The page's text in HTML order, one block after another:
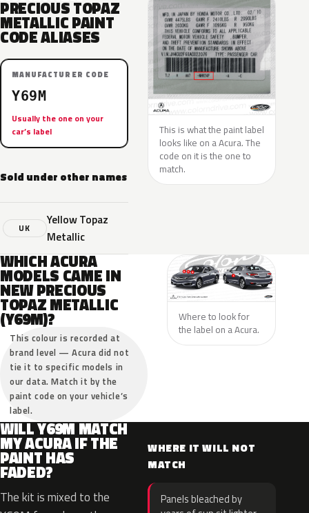
PRECIOUS TOPAZ
METALLIC PAINT
CODE ALIASES
MANUFACTURER CODE
Y69M
Usually the one on your
car’s label
Sold under other names
UK
Yellow Topaz
Metallic
This is what the paint label
looks like on a Acura. The
code on it is the one to
match.
WHICH ACURA
MODELS CAME IN
NEW PRECIOUS
TOPAZ METALLIC
(Y69M)?
This colour is recorded at
brand level — Acura did not
tie it to specific models in
our data. Match it by the
paint code on your vehicle’s
label.
Where to look for
the label on a Acura.
WILL Y69M MATCH
MY ACURA IF THE
PAINT HAS
FADED?
The kit is mixed to the
WHERE IT WILL NOT
MATCH
Panels bleached by